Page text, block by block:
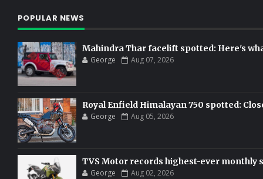
POPULAR NEWS
Mahindra Thar facelift spotted: Here's
George Aug 07, 2026
Royal Enfield Himalayan 750 spotted:
George Aug 05, 2026
TVS Motor records highest-ever monthly
George Aug 02, 2026